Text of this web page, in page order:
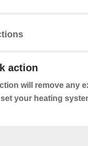
action
will remove any
your heating